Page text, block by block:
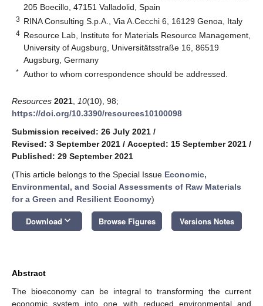
205 Boecillo, 47151 Valladolid, Spain
3 RINA Consulting S.p.A., Via A.Cecchi 6, 16129 Genoa, Italy
4 Resource Lab, Institute for Materials Resource Management,
University of Augsburg, Universitätsstraße 16, 86519
Augsburg, Germany
* Author to whom correspondence should be addressed.
Resources 2021 10(10), 98;
https://doi.org/10.3390/resources10100098
Submission received: 26 July 2021 /
Revised: 3 September 2021 / Accepted: 15 September 2021 /
Published: 29 September 2021
(This article belongs to the Special Issue Economic,
Environmental, and Social Assessments of Raw Materials
for a Green and Resilient Economy)
Download keyboard_arrow_down Browse Figures Versions Notes
Abstract
The bioeconomy can be integral to transforming the current
economic system into one with reduced environmental and